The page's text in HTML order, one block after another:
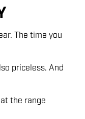
The time you
priceless. And
the range